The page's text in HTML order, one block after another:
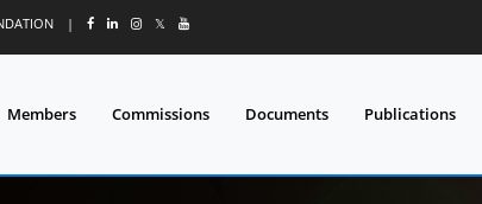
| 𝕏
Members Commissions Documents Publications